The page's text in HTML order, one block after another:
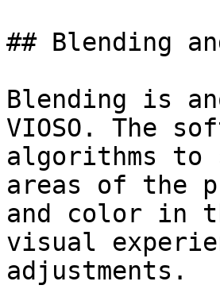
## Blending
Blending is
VIOSO. The
algorithms to
areas of the
and color in
visual
adjustments.